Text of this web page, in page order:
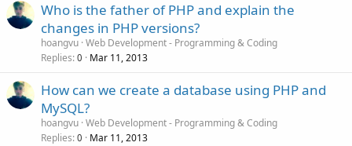
Who is the father of PHP and explain the
changes in PHP versions?
hoangvu Web Development - Programming & Coding
Replies 0 Mar 11, 2013
How can we create a database using PHP and
MySQL?
hoangvu Web Development - Programming & Coding
Replies 0 Mar 11, 2013